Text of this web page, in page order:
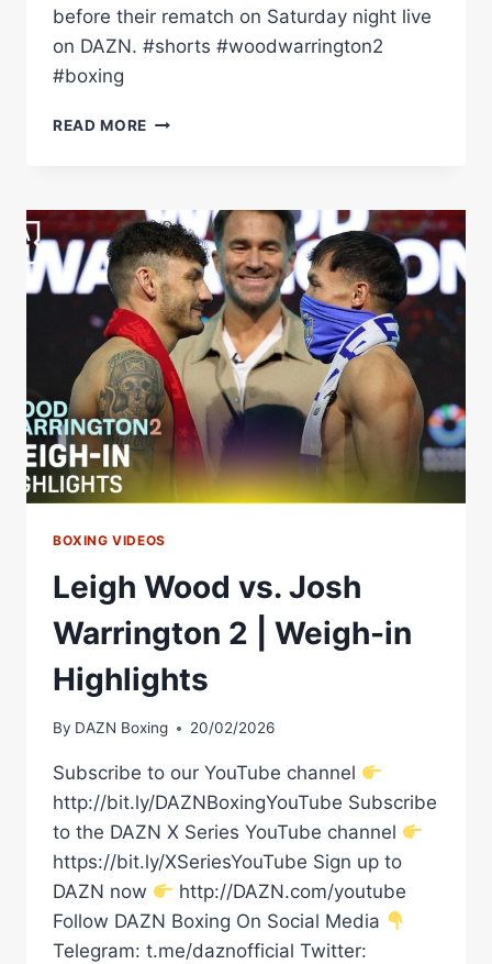
before their rematch on Saturday night live
on DAZN. #shorts #woodwarrington2
#boxing
READ MORE “LET'S
MIC'D
UP
FINAL
FACE
OFF
WOOD
VS
WARRINGTON
2
BOXING VIDEOS
Leigh Wood vs. Josh
Warrington 2 | Weigh-in
Highlights
By DAZN Boxing 20/02/2026
Subscribe to our YouTube channel
http://bit.ly/DAZNBoxingYouTube Subscribe
to the DAZN X Series YouTube channel
https://bit.ly/XSeriesYouTube Sign up to
DAZN now
http://DAZN.com/youtube
Follow DAZN Boxing On Social Media
Telegram: t.me/daznofficial Twitter: